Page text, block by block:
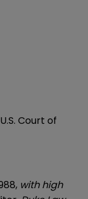
Court of
with high